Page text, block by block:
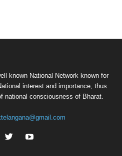
known National Network known for
interest and importance, thus
national consciousness of Bharat.